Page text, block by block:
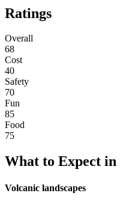
Ratings
Overall
68
Cost
40
Safety
70
Fun
85
Food
75
What to Expect in
Volcanic landscapes